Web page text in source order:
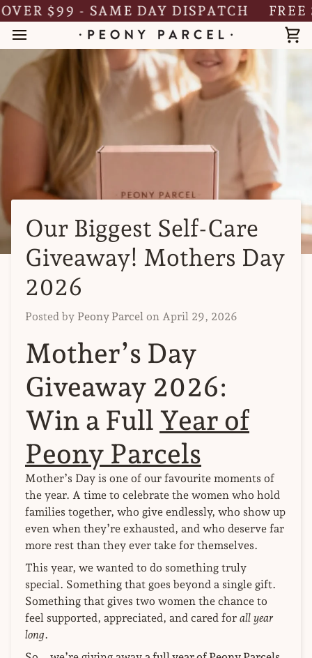
Skip
to
content
$99 - SAME DAY DISPATCH FREE
Our Biggest Self-Care
Giveaway! Mothers Day
2026
Posted by Peony Parcel on April 29, 2026
Mother’s Day
Giveaway 2026:
Win a Full Year of
Peony Parcels
Mother’s Day is one of our favourite moments of
the year. A time to celebrate the women who hold
families together, who give endlessly, who show up
even when they’re exhausted, and who deserve far
more rest than they ever take for themselves.
This year, we wanted to do something truly
special. Something that goes beyond a single gift.
Something that gives two women the chance to
feel supported, appreciated, and cared for all year
long.